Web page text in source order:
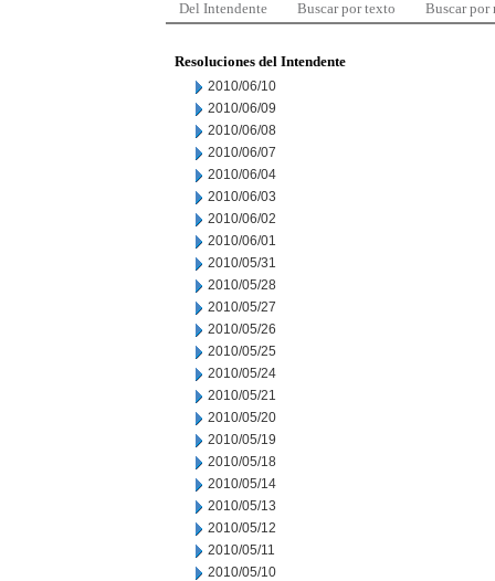
Del Intendente Buscar por texto Buscar por
Resoluciones del Intendente
2010/06/10
2010/06/09
2010/06/08
2010/06/07
2010/06/04
2010/06/03
2010/06/02
2010/06/01
2010/05/31
2010/05/28
2010/05/27
2010/05/26
2010/05/25
2010/05/24
2010/05/21
2010/05/20
2010/05/19
2010/05/18
2010/05/14
2010/05/13
2010/05/12
2010/05/11
2010/05/10